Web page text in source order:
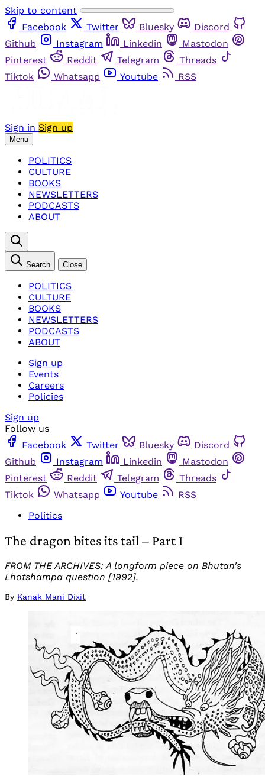
Skip to content
Facebook
Twitter Bluesky
Discord
Github
Instagram Linkedin
Mastodon
Pinterest
Reddit Telegram
Threads
Tiktok
Whatsapp Youtube RSS
Sign in Sign up
Menu
POLITICS
CULTURE
BOOKS
NEWSLETTERS
PODCASTS
ABOUT
Search Close
POLITICS
CULTURE
BOOKS
NEWSLETTERS
PODCASTS
ABOUT
Sign up
Events
Careers
Policies
Sign up
Follow us
Facebook
Twitter Bluesky
Discord
Github
Instagram Linkedin
Mastodon
Pinterest
Reddit Telegram
Threads
Tiktok
Whatsapp Youtube
RSS
Politics
The dragon bites its tail – Part I
FROM THE ARCHIVES: A longform piece on Bhutan's
Lhotshampa question [1992].
By Kanak Mani Dixit